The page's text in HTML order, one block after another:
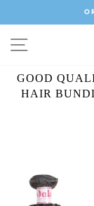
SITE
GOOD
HAIR